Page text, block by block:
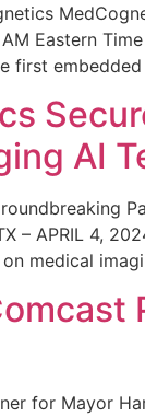
Eastern
first
AI
– APRIL 4,
medical
for Mayor